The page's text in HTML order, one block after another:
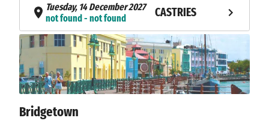
Tuesday, 14 December 2027
not found - not found
CASTRIES
Wednesday, 15 December
2027
not found - not found
TERRE-DE-
HAUT
Thursday, 16 December 2027
not found - not found
Bridgetown